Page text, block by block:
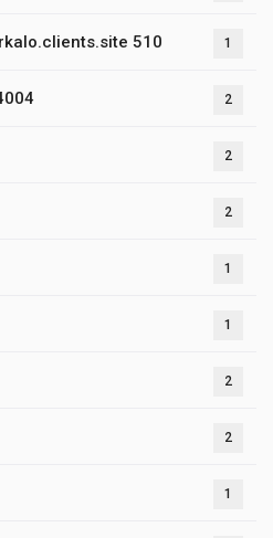
510 1
2
2
2
1
1
2
2
1